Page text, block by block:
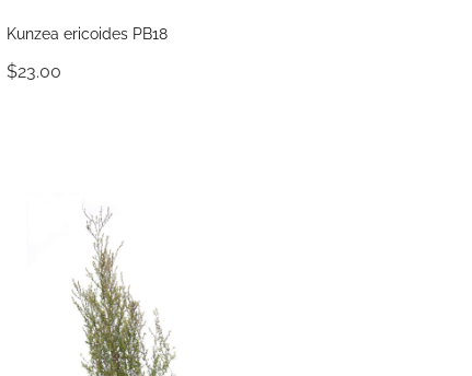
Kunzea ericoides PB18
$23.00